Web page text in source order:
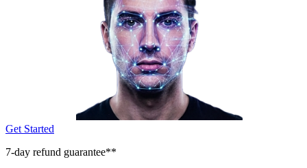
Get Started
7-day refund guarantee**